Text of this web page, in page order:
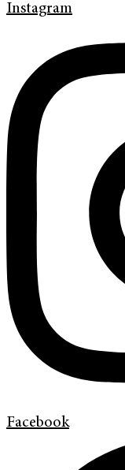
Instagram
Facebook